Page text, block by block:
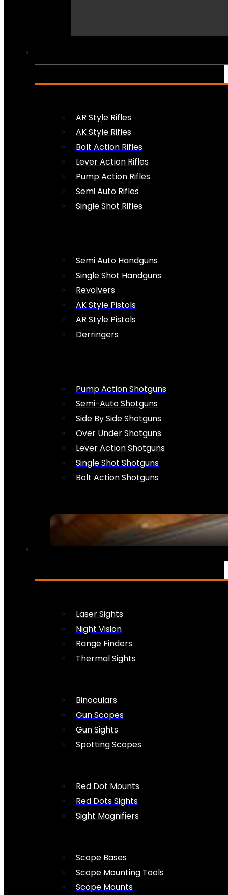
AR Style Rifles
AK Style Rifles
Bolt Action Rifles
Lever Action Rifles
Pump Action Rifles
Semi Auto Rifles
Single Shot Rifles
Semi Auto Handguns
Single Shot Handguns
Revolvers
AK Style Pistols
AR Style Pistols
Derringers
Pump Action Shotguns
Semi-Auto Shotguns
Side By Side Shotguns
Over Under Shotguns
Lever Action Shotguns
Single Shot Shotguns
Bolt Action Shotguns
Laser Sights
Night Vision
Range Finders
Thermal Sights
Binoculars
Gun Scopes
Gun Sights
Spotting Scopes
Red Dot Mounts
Red Dots Sights
Sight Magnifiers
Scope Bases
Scope Mounting Tools
Scope Mounts